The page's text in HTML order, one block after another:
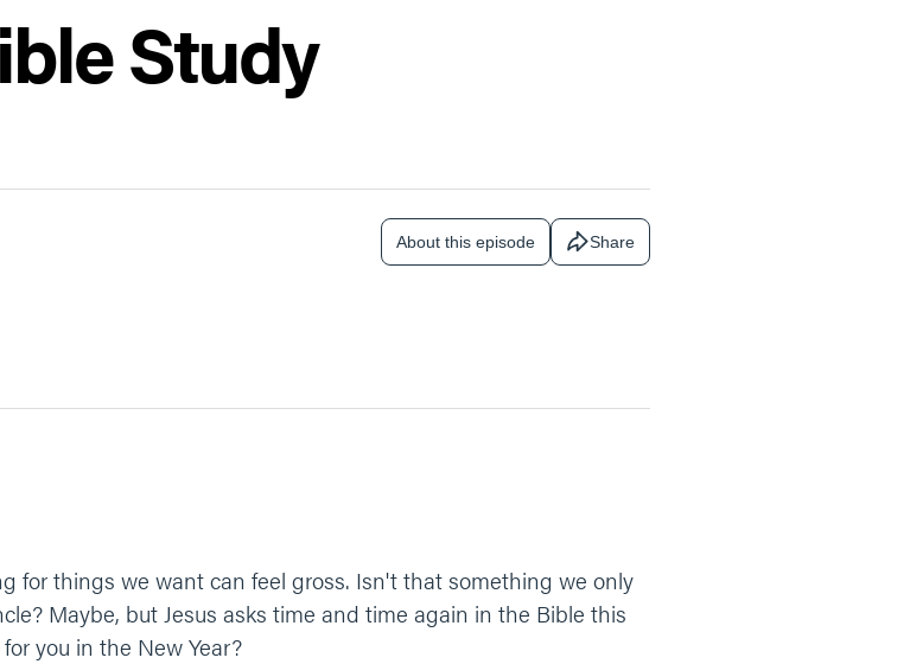
Study
About this episode Share
for things we want can feel gross. Isn't that something we only
Maybe, but Jesus asks time and time again in the Bible this
you in the New Year?